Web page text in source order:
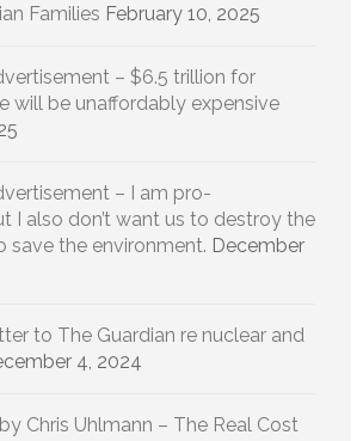
Families February 10, 2025
– $6.5 trillion for
will be unaffordably expensive
– I am pro-
I also don’t want us to destroy the
save the environment. December
to The Guardian re nuclear and
4, 2024
Chris Uhlmann – The Real Cost